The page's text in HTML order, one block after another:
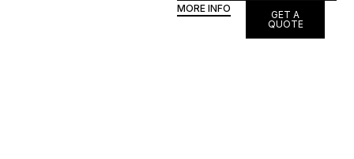
MORE INFO
GET A
QUOTE